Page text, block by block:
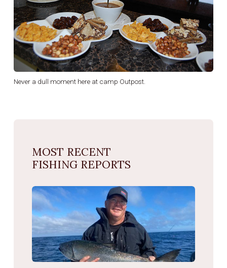
Never a dull moment here at camp Outpost.
MOST RECENT
FISHING REPORTS